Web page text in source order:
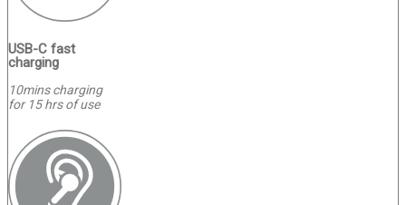
USB-C fast
charging
10mins charging
for 15 hrs of use